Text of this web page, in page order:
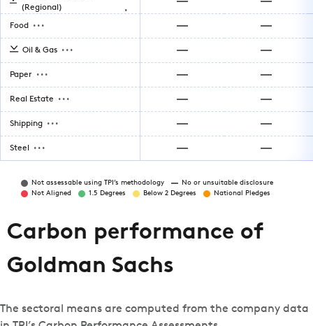
(Regional)
.
Food ...
Oil & Gas ...
Paper ...
Real Estate ...
Shipping ...
Steel ...
Not assessable using TPI’s methodology
No or unsuitable disclosure
Not Aligned
1.5 Degrees Below 2 Degrees National Pledges
Carbon performance of
Goldman Sachs
The sectoral means are computed from the company data